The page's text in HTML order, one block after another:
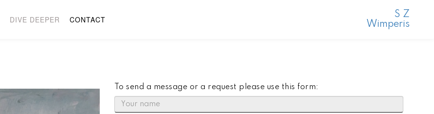
DIVE DEEPER CONTACT
S Z
Wimperis
To send a message or a request please use this form: